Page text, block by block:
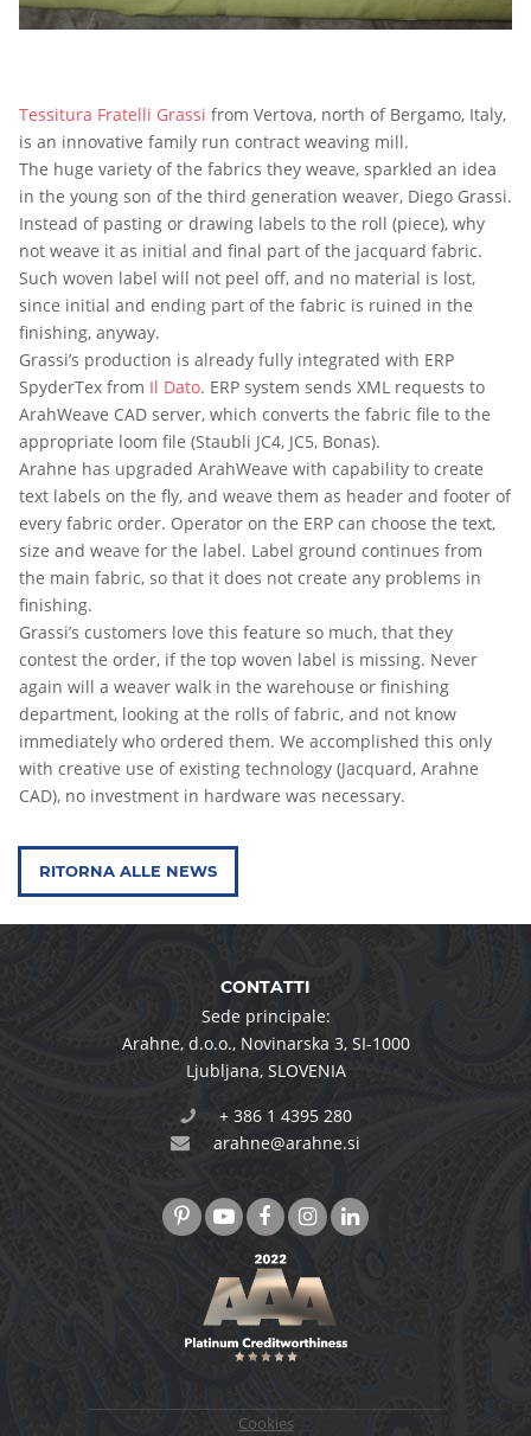
Tessitura Fratelli Grassi from Vertova, north of Bergamo, Italy,
is an innovative family run contract weaving mill.
The huge variety of the fabrics they weave, sparkled an idea
in the young son of the third generation weaver, Diego Grassi.
Instead of pasting or drawing labels to the roll (piece), why
not weave it as initial and final part of the jacquard fabric.
Such woven label will not peel off, and no material is lost,
since initial and ending part of the fabric is ruined in the
finishing, anyway.
Grassi’s production is already fully integrated with ERP
SpyderTex from Il Dato. ERP system sends XML requests to
ArahWeave CAD server, which converts the fabric file to the
appropriate loom file (Staubli JC4, JC5, Bonas).
Arahne has upgraded ArahWeave with capability to create
text labels on the fly, and weave them as header and footer of
every fabric order. Operator on the ERP can choose the text,
size and weave for the label. Label ground continues from
the main fabric, so that it does not create any problems in
finishing.
Grassi’s customers love this feature so much, that they
contest the order, if the top woven label is missing. Never
again will a weaver walk in the warehouse or finishing
department, looking at the rolls of fabric, and not know
immediately who ordered them. We accomplished this only
with creative use of existing technology (Jacquard, Arahne
CAD), no investment in hardware was necessary.
RITORNA ALLE NEWS
CONTATTI
Sede principale:
Arahne, d.o.o.,Novinarska 3,SI-1000
Ljubljana,SLOVENIA
+ 386 1 4395 280
arahne@arahne.si
Cookies